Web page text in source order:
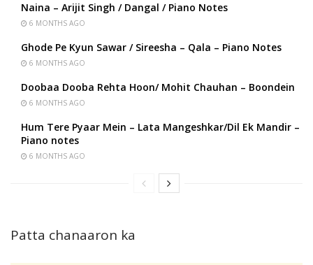
Naina – Arijit Singh / Dangal / Piano Notes
6 MONTHS AGO
Ghode Pe Kyun Sawar / Sireesha – Qala – Piano Notes
6 MONTHS AGO
Doobaa Dooba Rehta Hoon/ Mohit Chauhan – Boondein
6 MONTHS AGO
Hum Tere Pyaar Mein – Lata Mangeshkar/Dil Ek Mandir –
Piano notes
6 MONTHS AGO
Patta chanaaron ka